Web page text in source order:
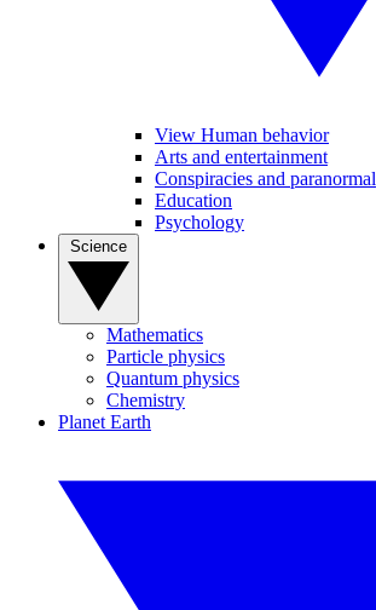
View Human behavior
Arts and entertainment
Conspiracies and paranormal
Education
Psychology
Mathematics
Particle physics
Quantum physics
Chemistry
Planet Earth